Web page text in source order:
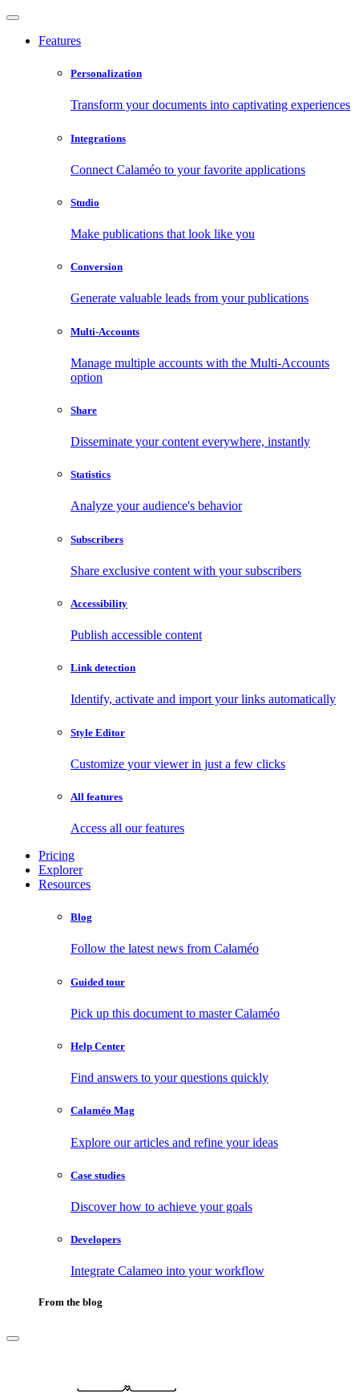
Features
Personalization
Transform your documents into captivating experiences
Integrations
Connect Calaméo to your favorite applications
Studio
Make publications that look like you
Conversion
Generate valuable leads from your publications
Multi-Accounts
Manage multiple accounts with the Multi-Accounts
option
Share
Disseminate your content everywhere, instantly
Statistics
Analyze your audience's behavior
Subscribers
Share exclusive content with your subscribers
Accessibility
Publish accessible content
Link detection
Identify, activate and import your links automatically
Style Editor
Customize your viewer in just a few clicks
All features
Access all our features
Pricing
Explorer
Resources
Blog
Follow the latest news from Calaméo
Guided tour
Pick up this document to master Calaméo
Help Center
Find answers to your questions quickly
Calaméo Mag
Explore our articles and refine your ideas
Case studies
Discover how to achieve your goals
Developers
Integrate Calameo into your workflow
From the blog